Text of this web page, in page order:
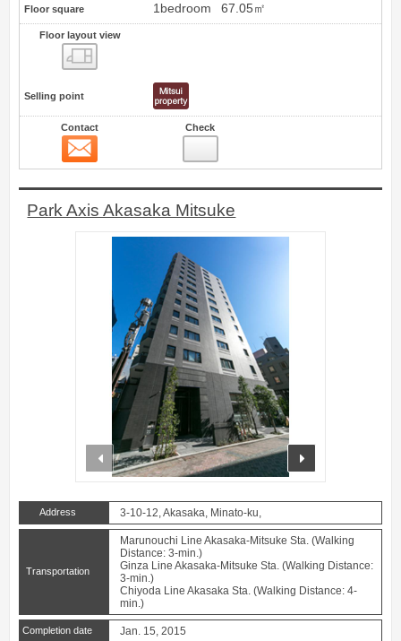
Floor square 1bedroom 67.05㎡
Floor layout view
Selling point
Contact Check
Park Axis Akasaka Mitsuke
prev
Address 3-10-12, Akasaka, Minato-ku,
Transportation
Marunouchi Line Akasaka-Mitsuke Sta. (Walking
Distance: 3-min.)
Ginza Line Akasaka-Mitsuke Sta. (Walking Distance:
3-min.)
Chiyoda Line Akasaka Sta. (Walking Distance: 4-
min.)
Completion date Jan. 15, 2015